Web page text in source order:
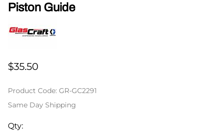
Piston Guide
$35.50
Product Code: GR-GC2291
Same Day Shipping
Qty: